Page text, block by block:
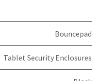
Bouncepad
Tablet Security Enclosures